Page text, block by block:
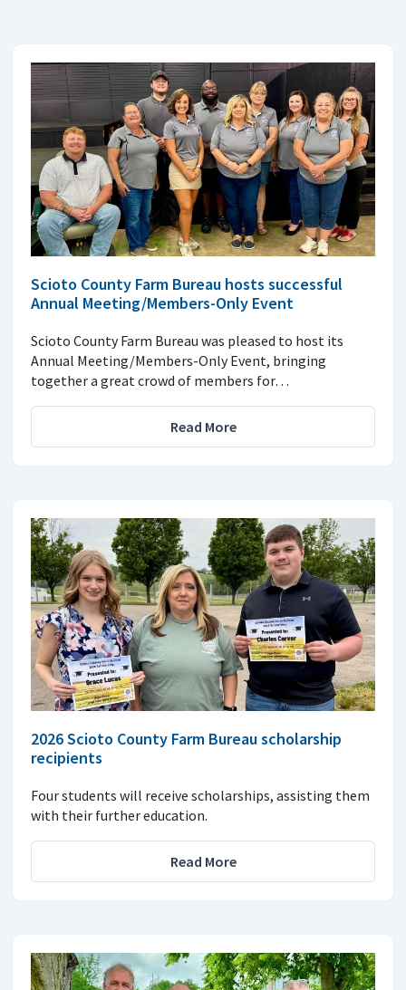
Scioto County Farm Bureau hosts successful
Annual Meeting/Members-Only Event
Scioto County Farm Bureau was pleased to host its
Annual Meeting/Members-Only Event, bringing
together a great crowd of members for…
Read More
2026 Scioto County Farm Bureau scholarship
recipients
Four students will receive scholarships, assisting them
with their further education.
Read More